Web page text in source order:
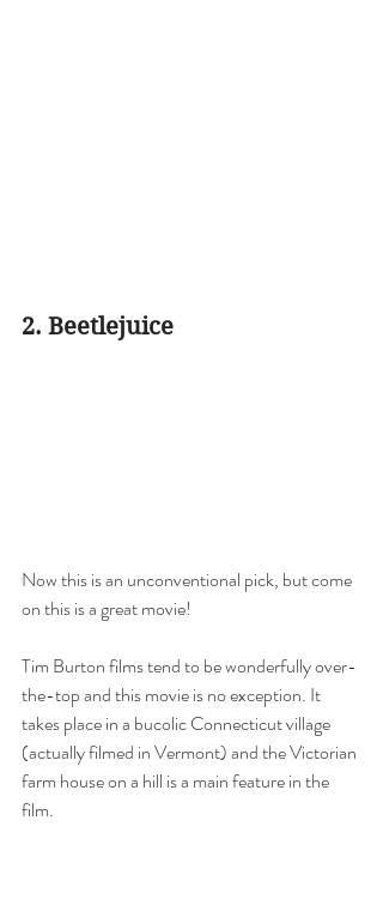
2. Beetlejuice
Now this is an unconventional pick, but come
on this is a great movie!
Tim Burton films tend to be wonderfully over-
the-top and this movie is no exception. It
takes place in a bucolic Connecticut village
(actually filmed in Vermont) and the Victorian
farm house on a hill is a main feature in the
film.